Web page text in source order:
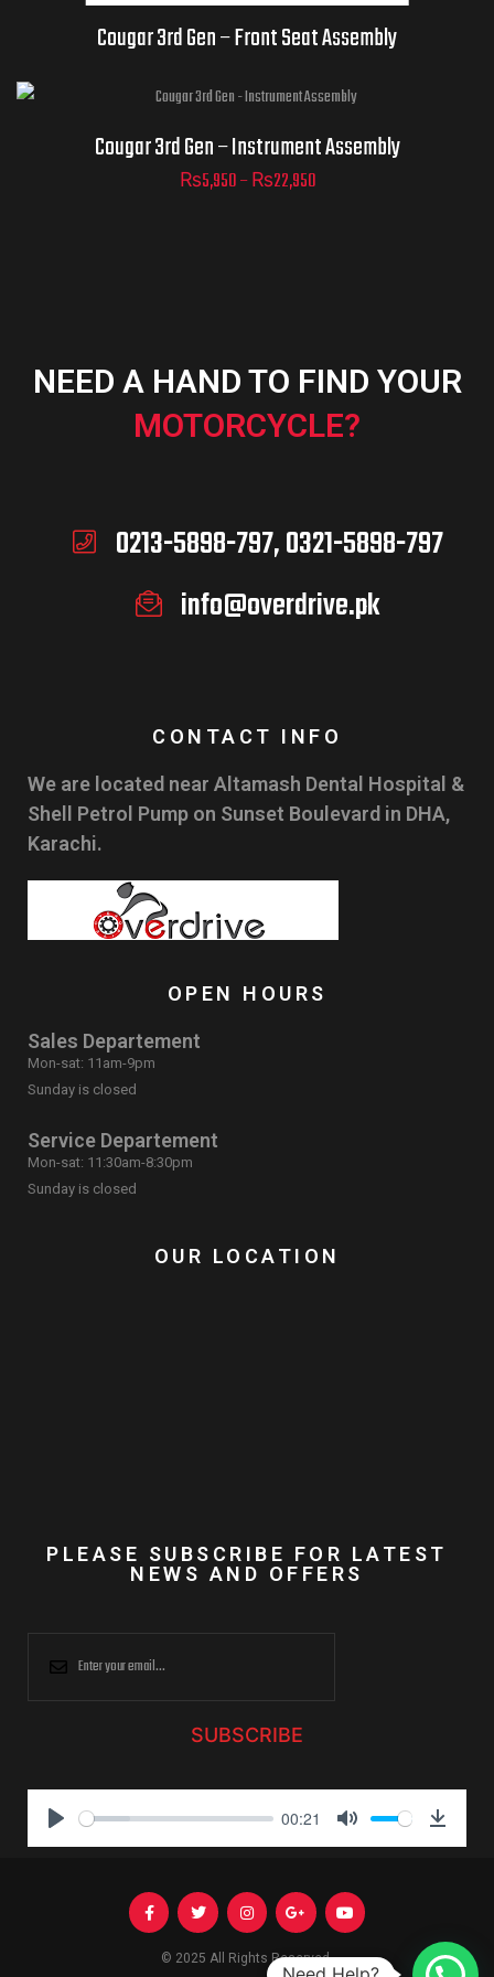
Cougar 3rd Gen – Front Seat Assembly
Cougar 3rd Gen – Instrument Assembly
₨5,950–₨22,950
NEED A HAND TO FIND YOUR
MOTORCYCLE?
0213-5898-797, 0321-5898-797
info@overdrive.pk
CONTACT INFO
We are located near Altamash Dental Hospital &
Shell Petrol Pump on Sunset Boulevard in DHA,
Karachi.
OPEN HOURS
Sales Departement
Mon-sat: 11am-9pm
Sunday is closed
Service Departement
Mon-sat: 11:30am-8:30pm
Sunday is closed
OUR LOCATION
PLEASE SUBSCRIBE FOR LATEST
NEWS AND OFFERS
SUBSCRIBE
P
00:21
M
t
e
D
l
© 2025 All Rights Reserved.